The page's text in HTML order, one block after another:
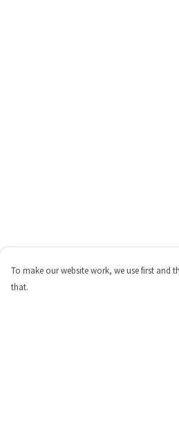
To make our website work, we use first and
that.